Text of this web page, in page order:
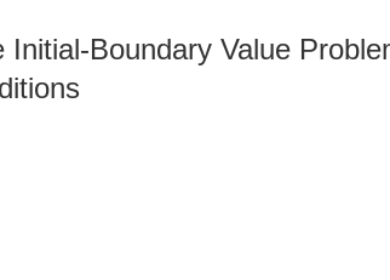
Boundary Value